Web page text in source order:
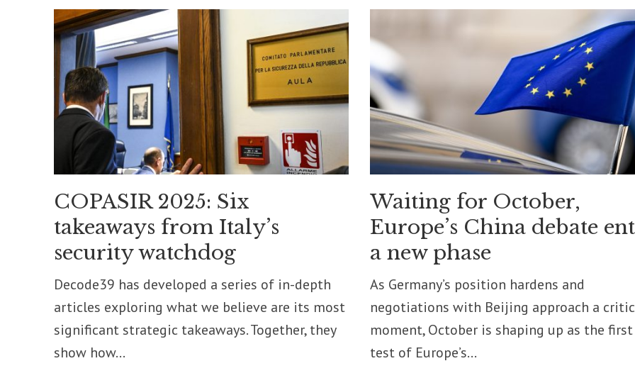
COPASIR 2025: Six
takeaways from Italy’s
security watchdog
Decode39 has developed a series of in-depth
articles exploring what we believe are its most
significant strategic takeaways. Together, they
show how...
Waiting for October,
Europe’s China debate
a new phase
As Germany’s position hardens and
negotiations with Beijing approach a
moment, October is shaping up as the
test of Europe’s...